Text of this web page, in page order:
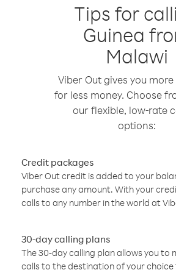
Tips for
Guinea
Malawi
Viber Out gives you
for less money. Choose
our flexible, low-rate
options:
Credit packages
Viber Out credit is added to your
purchase any amount. With your
calls to any number in the world at
30-day calling plans
The 30-day calling plan allows you to
calls to the destination of your